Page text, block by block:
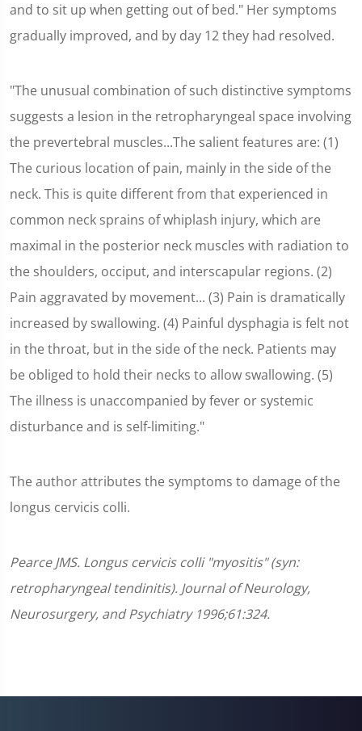
and to sit up when getting out of bed." Her symptoms
gradually improved, and by day 12 they had resolved.
"The unusual combination of such distinctive symptoms
suggests a lesion in the retropharyngeal space involving
the prevertebral muscles...The salient features are: (1)
The curious location of pain, mainly in the side of the
neck. This is quite different from that experienced in
common neck sprains of whiplash injury, which are
maximal in the posterior neck muscles with radiation to
the shoulders, occiput, and interscapular regions. (2)
Pain aggravated by movement... (3) Pain is dramatically
increased by swallowing. (4) Painful dysphagia is felt not
in the throat, but in the side of the neck. Patients may
be obliged to hold their necks to allow swallowing. (5)
The illness is unaccompanied by fever or systemic
disturbance and is self-limiting."
The author attributes the symptoms to damage of the
longus cervicis colli.
Pearce JMS. Longus cervicis colli "myositis" (syn:
retropharyngeal tendinitis). Journal of Neurology,
Neurosurgery, and Psychiatry 1996;61:324.